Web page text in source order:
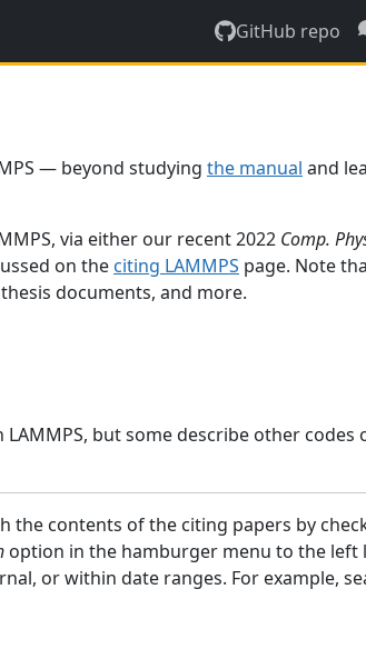
GitHub repo
— beyond studying the manual and
via either our recent 2022 Comp.
on the citing LAMMPS page. Note
documents, and more.
but some describe other
the contents of the citing papers by
option in the hamburger menu to the left
or within date ranges. For example,